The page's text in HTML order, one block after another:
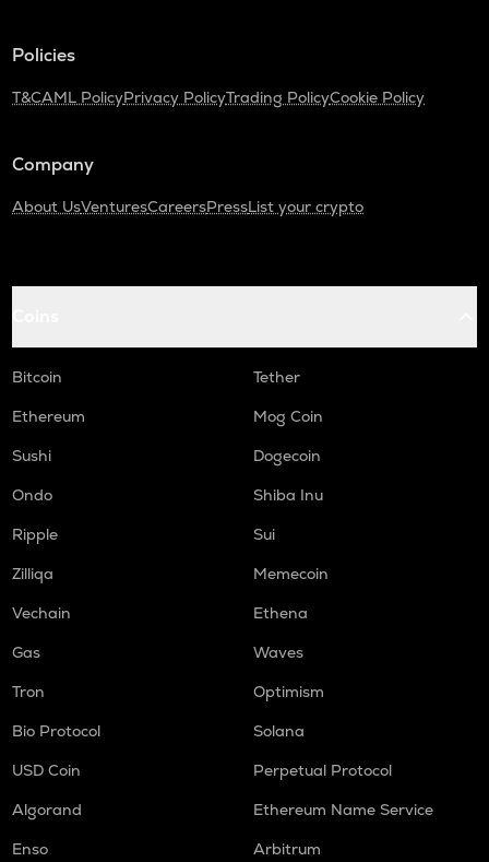
Policies
T&CAML PolicyPrivacy PolicyTrading PolicyCookie Policy
Company
About UsVenturesCareersPressList your crypto
Bitcoin
Tether
Ethereum
Mog Coin
Sushi
Dogecoin
Ondo
Shiba Inu
Ripple
Sui
Zilliqa
Memecoin
Vechain
Ethena
Gas
Waves
Tron
Optimism
Bio Protocol
Solana
USD Coin
Perpetual Protocol
Algorand
Ethereum Name Service
Enso
Arbitrum